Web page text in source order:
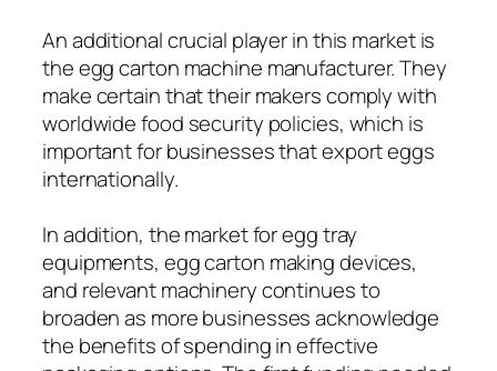
An additional crucial player in this market is
the egg carton machine manufacturer. They
make certain that their makers comply with
worldwide food security policies, which is
important for businesses that export eggs
internationally.
In addition, the market for egg tray
equipments, egg carton making devices,
and relevant machinery continues to
broaden as more businesses acknowledge
the benefits of spending in effective